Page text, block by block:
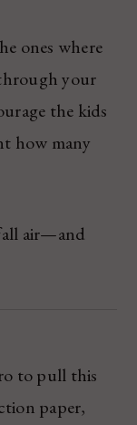
ones where
your
the kids
how many
air—and
to pull this
paper,